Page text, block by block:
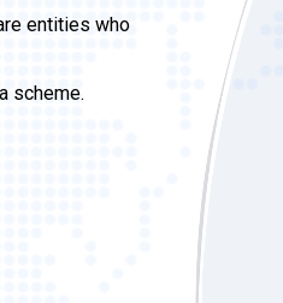
entities who
scheme.